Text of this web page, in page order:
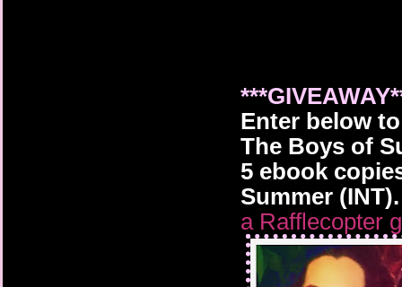
Enter below
The Boys of
5 ebook
Summer (INT).
a Rafflecopter